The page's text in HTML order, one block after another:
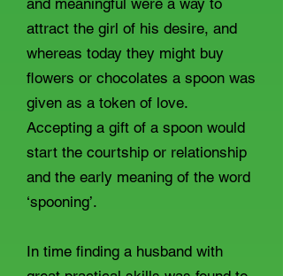
and meaningful were a way to
attract the girl of his desire, and
whereas today they might buy
flowers or chocolates a spoon was
given as a token of love.
Accepting a gift of a spoon would
start the courtship or relationship
and the early meaning of the word
‘spooning’.
In time finding a husband with